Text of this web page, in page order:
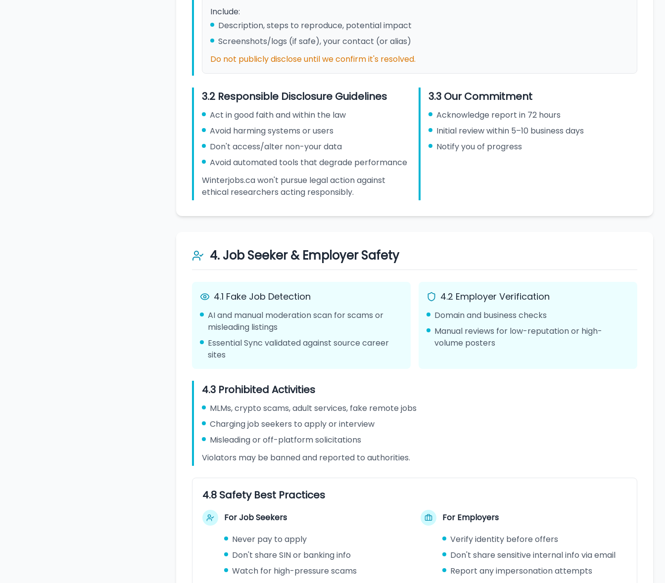
Include:
Description, steps to reproduce, potential impact
Screenshots/logs (if safe), your contact (or alias)
Do not publicly disclose until we confirm it's resolved.
3.2 Responsible Disclosure Guidelines
Act in good faith and within the law
Avoid harming systems or users
Don't access/alter non-your data
Avoid automated tools that degrade performance
Winterjobs.ca won't pursue legal action against
ethical researchers acting responsibly.
3.3 Our Commitment
Acknowledge report in 72 hours
Initial review within 5–10 business days
Notify you of progress
4. Job Seeker & Employer Safety
4.1 Fake Job Detection
AI and manual moderation scan for scams or
misleading listings
Essential Sync validated against source career
sites
4.2 Employer Verification
Domain and business checks
Manual reviews for low-reputation or high-
volume posters
4.3 Prohibited Activities
MLMs, crypto scams, adult services, fake remote jobs
Charging job seekers to apply or interview
Misleading or off-platform solicitations
Violators may be banned and reported to authorities.
4.8 Safety Best Practices
For Job Seekers
Never pay to apply
Don't share SIN or banking info
Watch for high-pressure scams
For Employers
Verify identity before offers
Don't share sensitive internal info via email
Report any impersonation attempts